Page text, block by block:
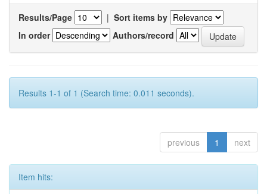
Results/Page | Sort items by
In order
Authors/record
Results 1-1 of 1 (Search time: 0.011 seconds).
previous 1 next
Item hits: